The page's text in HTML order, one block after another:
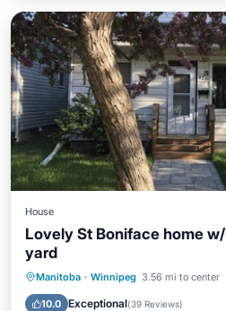
House
Lovely St Boniface home
yard
Manitoba · Winnipeg 3.56 mi to center
10.0 Exceptional(39 Reviews)
Parking Balcony/
Air Conditioner